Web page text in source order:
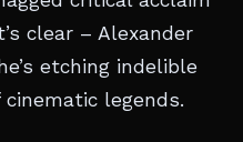
clear – Alexander
etching indelible
legends.